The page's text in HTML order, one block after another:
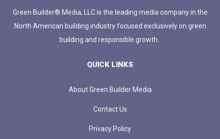
Green Builder® Media, LLC is the leading media company in the
North American building industry focused exclusively on green
building and responsible growth.
QUICK LINKS
About Green Builder Media
Contact Us
Privacy Policy